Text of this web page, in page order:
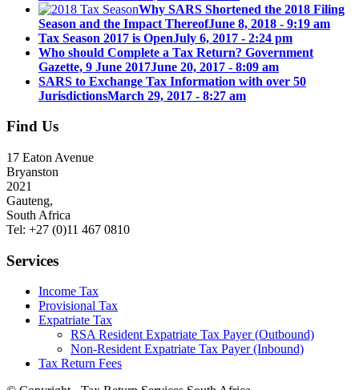
Why SARS Shortened the 2018 Filing
Season and the Impact ThereofJune 8, 2018 - 9:19 am
Tax Season 2017 is OpenJuly 6, 2017 - 2:24 pm
Who should Complete a Tax Return? Government
Gazette, 9 June 2017June 20, 2017 - 8:09 am
SARS to Exchange Tax Information with over 50
JurisdictionsMarch 29, 2017 - 8:27 am
Find Us
17 Eaton Avenue
Bryanston
2021
Gauteng,
South Africa
Tel: +27 (0)11 467 0810
Services
Income Tax
Provisional Tax
Expatriate Tax
RSA Resident Expatriate Tax Payer (Outbound)
Non-Resident Expatriate Tax Payer (Inbound)
Tax Return Fees